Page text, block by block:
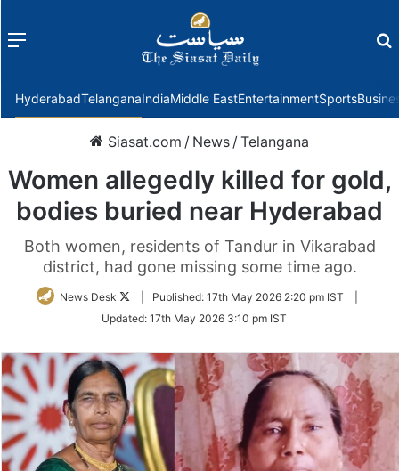
Menu
HyderabadTelanganaIndiaMiddle EastEntertainmentSports
Siasat.com / News /Telangana
Women allegedly killed for gold,
bodies buried near Hyderabad
Both women, residents of Tandur in Vikarabad
district, had gone missing some time ago.
News Desk
Follow
Twitter
Published: 17th May 2026 2:20 pm IST
Updated: 17th May 2026 3:10 pm IST